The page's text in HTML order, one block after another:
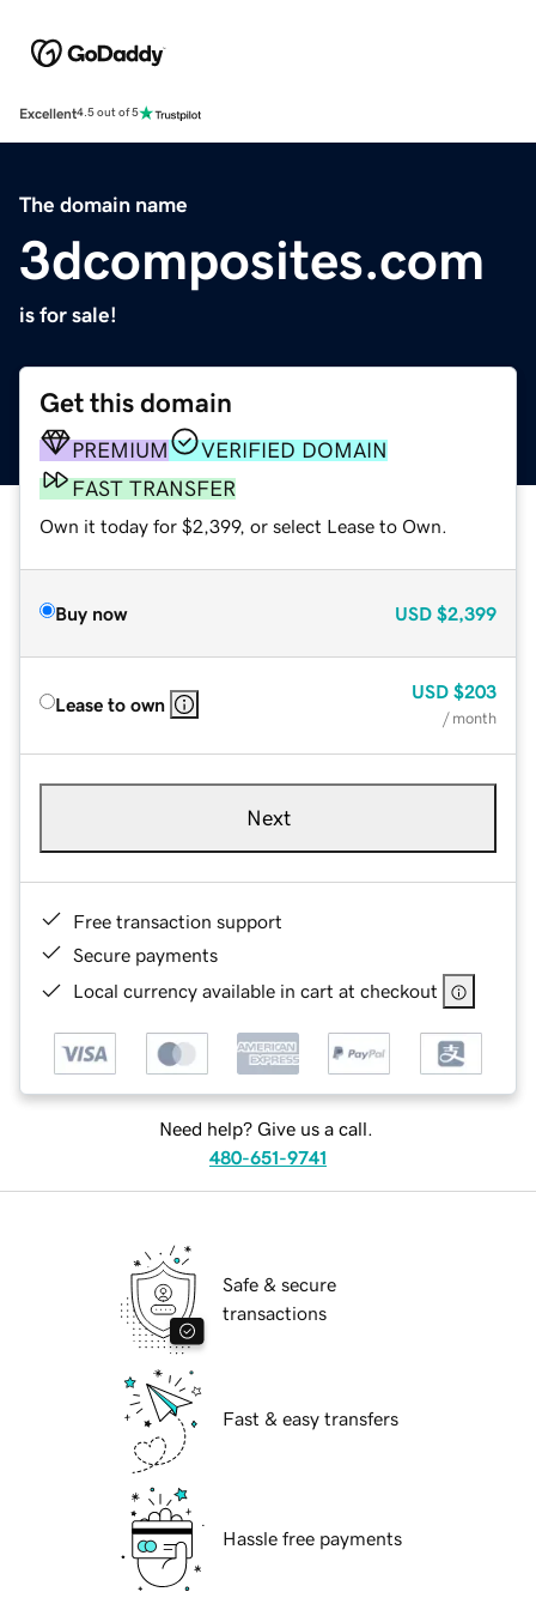
Excellent4.5 out of 5
The domain name
3dcomposites.com
is for sale!
Get this domain
PREMIUM
VERIFIED DOMAIN
FAST TRANSFER
Own it today for $2,399, or select Lease to Own.
Buy now USD $2,399
Lease to own
USD $203
/ month
Next
Free transaction support
Secure payments
Local currency available in cart at checkout
Need help? Give us a call.
480-651-9741
Safe & secure
transactions
Fast & easy transfers
Hassle free payments